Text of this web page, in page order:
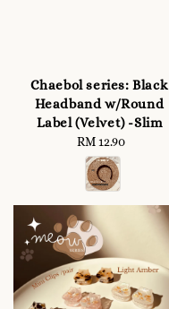
Chaebol series: Black
Headband w/Round
Label (Velvet) -Slim
Regular
price
RM 12.90